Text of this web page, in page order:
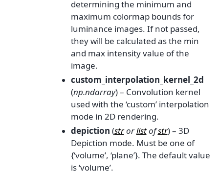
determining the minimum and
maximum colormap bounds for
luminance images. If not passed,
they will be calculated as the min
and max intensity value of the
image.
custom_interpolation_kernel_2d
(np.ndarray) – Convolution kernel
used with the ‘custom’ interpolation
mode in 2D rendering.
depiction (strorlistofstr) – 3D
Depiction mode. Must be one of
{‘volume’, ‘plane’}. The default value
is ‘volume’.